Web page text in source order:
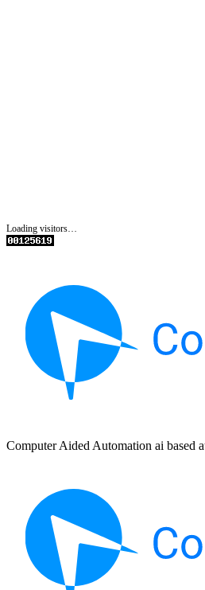
Loading visitors…
Computer Aided Automation ai based